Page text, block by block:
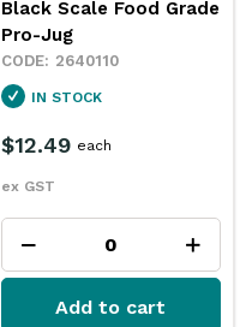
Black Scale Food Grade
Pro-Jug
2640110
IN STOCK
$12.49
ex GST
each
Add to cart